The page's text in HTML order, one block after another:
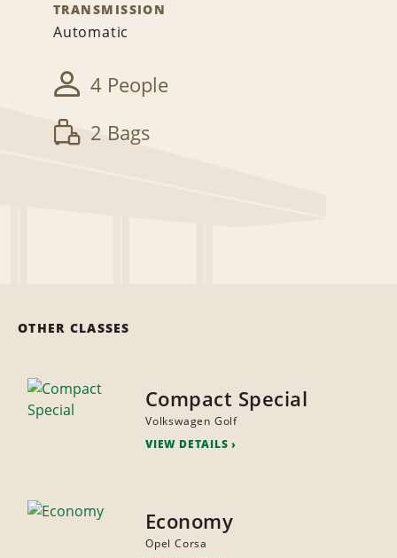
TRANSMISSION
Automatic
4 People
2 Bags
OTHER CLASSES
Compact Special
Volkswagen Golf
VIEW DETAILS
Economy
Opel Corsa